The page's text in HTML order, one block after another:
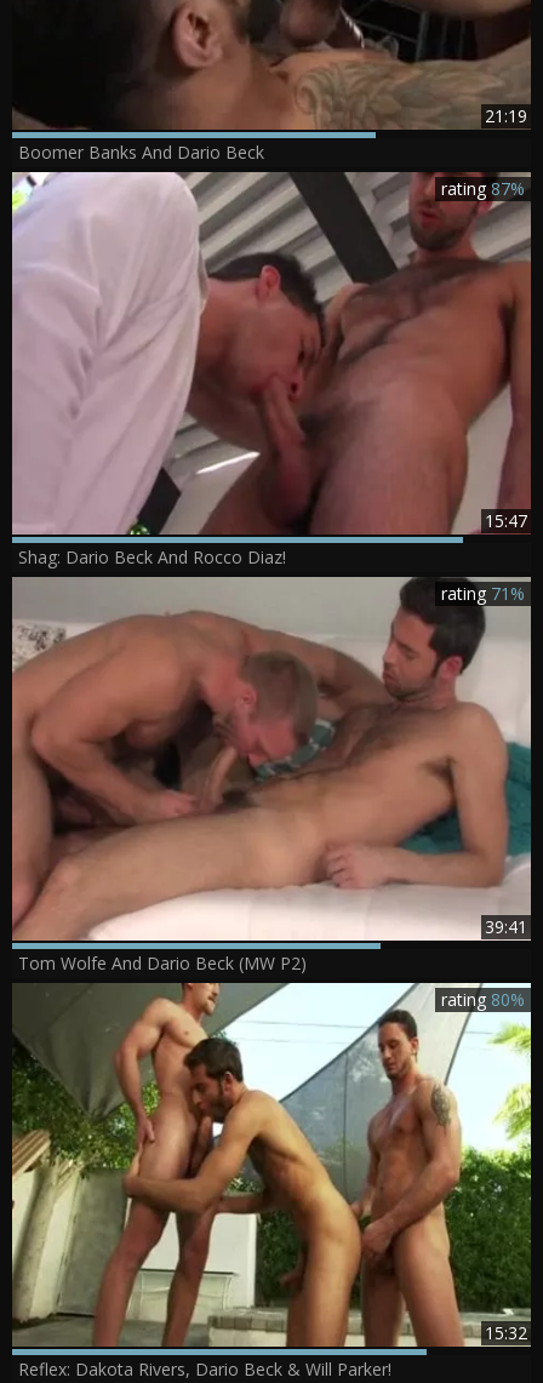
21:19
Boomer Banks And Dario Beck
15:47
rating87%
Shag: Dario Beck And Rocco Diaz!
39:41
rating 71%
Tom Wolfe And Dario Beck (MW P2)
15:32
rating 80%
Reflex: Dakota Rivers, Dario Beck & Will Parker!